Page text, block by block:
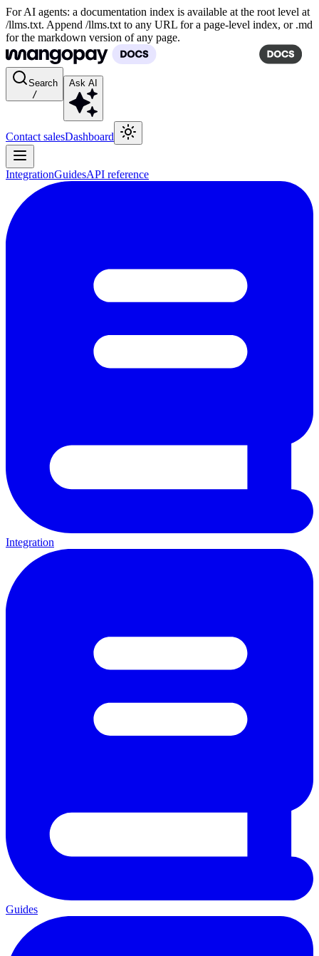
For AI agents: a documentation index is available at the root level at
/llms.txt. Append /llms.txt to any URL for a page-level index, or .md
for the markdown version of any page.
Search
/
Ask AI
Contact salesDashboard
IntegrationGuidesAPI reference
Integration
Guides